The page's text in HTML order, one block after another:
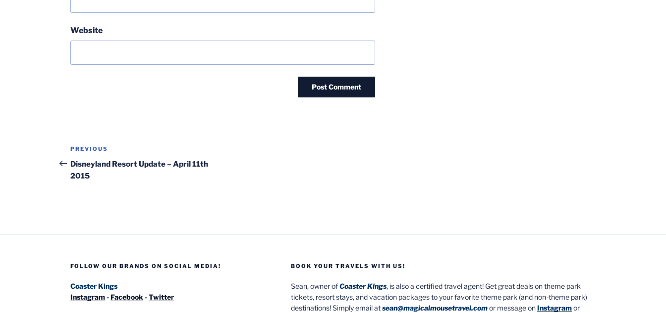
Website
Post
navigation
Previous
Post
PREVIOUS
Disneyland Resort Update – April 11th
2015
FOLLOW OUR BRANDS ON SOCIAL MEDIA!
Coaster Kings
Instagram-Facebook -Twitter
BOOK YOUR TRAVELS WITH US!
Sean, owner ofCoaster Kings, is also a certified travel agent! Get great deals on theme park
tickets, resort stays, and vacation packages to your favorite theme park (and non-theme park)
destinations! Simply email atsean@magicalmousetravel.comor message onInstagramor